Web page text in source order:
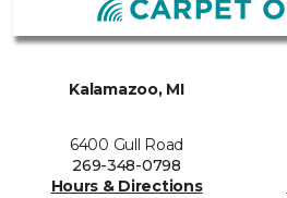
Kalamazoo, MI
6400 Gull Road
269-348-0798
Hours & Directions